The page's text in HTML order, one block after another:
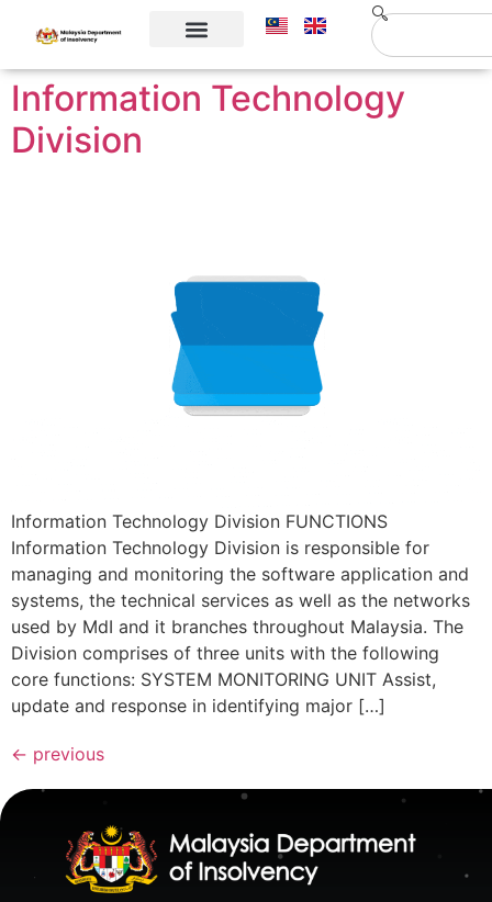
Information Technology
Division
Information Technology Division FUNCTIONS
Information Technology Division is responsible for
managing and monitoring the software application and
systems, the technical services as well as the networks
used by MdI and it branches throughout Malaysia. The
Division comprises of three units with the following
core functions: SYSTEM MONITORING UNIT Assist,
update and response in identifying major […]
← previous